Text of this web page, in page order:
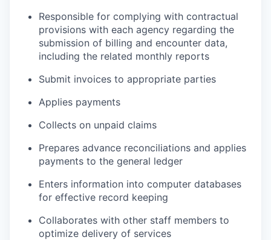
Responsible for complying with contractual
provisions with each agency regarding the
submission of billing and encounter data,
including the related monthly reports
Submit invoices to appropriate parties
Applies payments
Collects on unpaid claims
Prepares advance reconciliations and applies
payments to the general ledger
Enters information into computer databases
for effective record keeping
Collaborates with other staff members to
optimize delivery of services